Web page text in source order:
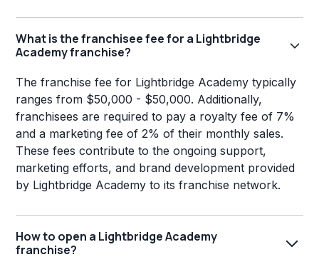
What is the franchisee fee for a Lightbridge
Academy franchise?
The franchise fee for Lightbridge Academy typically
ranges from $50,000 - $50,000. Additionally,
franchisees are required to pay a royalty fee of 7%
and a marketing fee of 2% of their monthly sales.
These fees contribute to the ongoing support,
marketing efforts, and brand development provided
by Lightbridge Academy to its franchise network.
How to open a Lightbridge Academy
franchise?